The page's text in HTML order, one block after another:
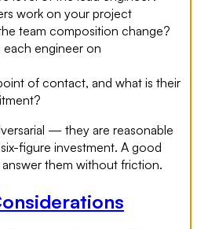
work on your project
team composition change?
each engineer on
of contact, and what is their
— they are reasonable
figure investment. A good
them without friction.